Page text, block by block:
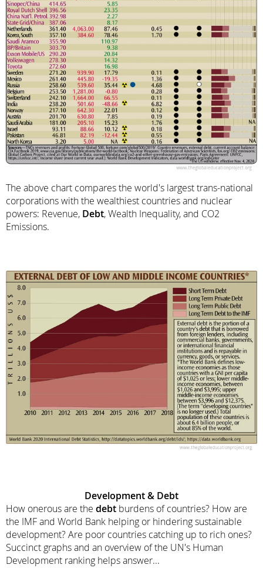
The above chart compares the world's largest trans-national
corporations with the wealthiest countries and nuclear
powers: Revenue, Debt, Wealth Inequality, and CO2
Emissions.
Development & Debt
How onerous are the debt burdens of countries? How are
the IMF and World Bank helping or hindering sustainable
development? Are poor countries catching up to rich ones?
Succinct graphs and an overview of the UN's Human
Development ranking helps answer...